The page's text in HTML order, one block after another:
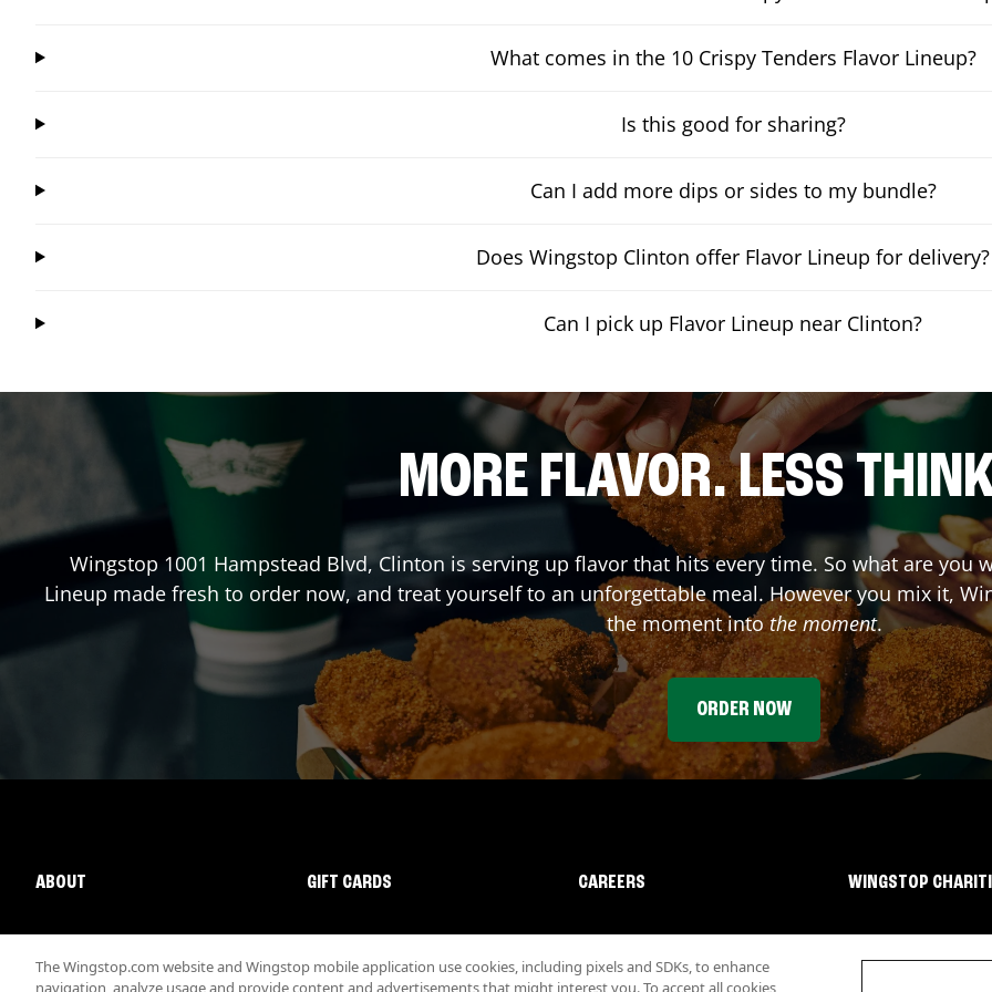
What comes in the 10 Crispy Tenders Flavor Lineup?
Is this good for sharing?
Can I add more dips or sides to my bundle?
Does Wingstop Clinton offer Flavor Lineup for delivery?
Can I pick up Flavor Lineup near Clinton?
MORE FLAVOR. LESS
Wingstop 1001 Hampstead Blvd,Clinton is serving up flavor that hits every time. So what are you
Lineup made fresh to order now, and treat yourself to an unforgettable meal. However you mix it,
the moment intothe moment.
ORDER NOW
ABOUT GIFT CARDS CAREERS WINGSTOP
The Wingstop.com website and Wingstop mobile application use cookies, including pixels and SDKs, to enhance
navigation, analyze usage and provide content and advertisements that might interest you. To accept all cookies,